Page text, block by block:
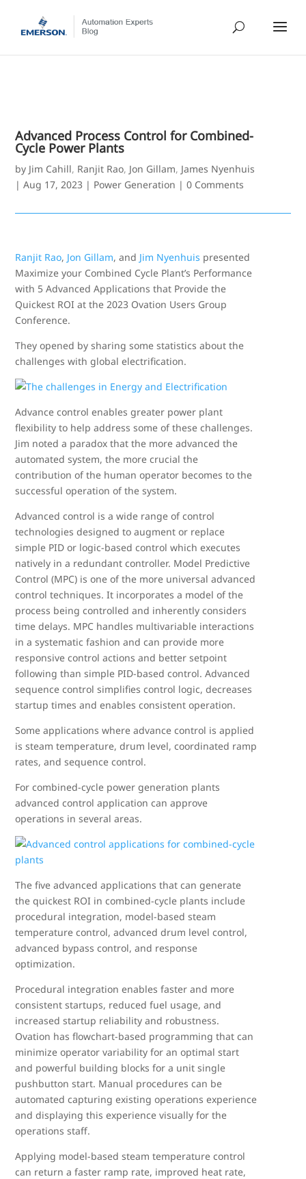
Advanced Process Control for Combined-
Cycle Power Plants
by Jim Cahill, Ranjit Rao, Jon Gillam, James Nyenhuis
|Aug 17, 2023 | Power Generation |0 Comments
Ranjit Rao, Jon Gillam, and Jim Nyenhuis presented
Maximize your Combined Cycle Plant’s Performance
with 5 Advanced Applications that Provide the
Quickest ROI at the 2023 Ovation Users Group
Conference.
They opened by sharing some statistics about the
challenges with global electrification.
Advance control enables greater power plant
flexibility to help address some of these challenges.
Jim noted a paradox that the more advanced the
automated system, the more crucial the
contribution of the human operator becomes to the
successful operation of the system.
Advanced control is a wide range of control
technologies designed to augment or replace
simple PID or logic-based control which executes
natively in a redundant controller. Model Predictive
Control (MPC) is one of the more universal advanced
control techniques. It incorporates a model of the
process being controlled and inherently considers
time delays. MPC handles multivariable interactions
in a systematic fashion and can provide more
responsive control actions and better setpoint
following than simple PID-based control. Advanced
sequence control simplifies control logic, decreases
startup times and enables consistent operation.
Some applications where advance control is applied
is steam temperature, drum level, coordinated ramp
rates, and sequence control.
For combined-cycle power generation plants
advanced control application can approve
operations in several areas.
The five advanced applications that can generate
the quickest ROI in combined-cycle plants include
procedural integration, model-based steam
temperature control, advanced drum level control,
advanced bypass control, and response
optimization.
Procedural integration enables faster and more
consistent startups, reduced fuel usage, and
increased startup reliability and robustness.
Ovation has flowchart-based programming that can
minimize operator variability for an optimal start
and powerful building blocks for a unit single
pushbutton start. Manual procedures can be
automated capturing existing operations experience
and displaying this experience visually for the
operations staff.
Applying model-based steam temperature control
can return a faster ramp rate, improved heat rate,